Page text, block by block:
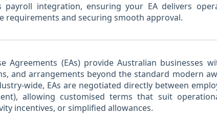
payroll integration, ensuring your EA delivers
requirements and securing smooth approval.
Agreements (EAs) provide Australian businesses
and arrangements beyond the standard modern
wide, EAs are negotiated directly between
allowing customised terms that suit
incentives, or simplified allowances.